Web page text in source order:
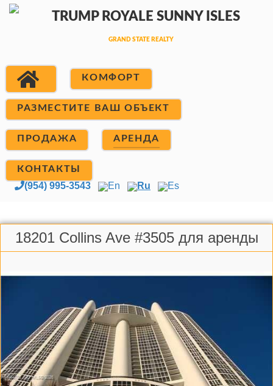
КОМФОРТ
РАЗМЕСТИТЕ ВАШ ОБЪЕКТ
ПРОДАЖА АРЕНДА
КОНТАКТЫ
(954) 995-3543 En Ru Es
18201 Collins Ave #3505 для аренды